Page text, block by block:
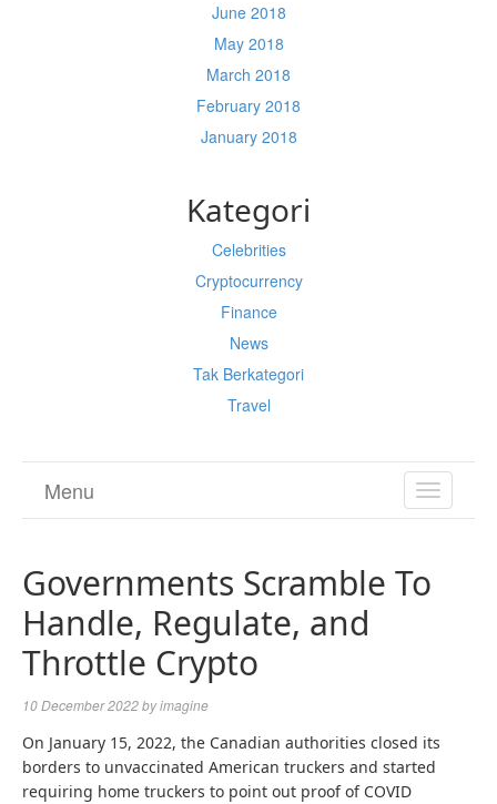
June 2018
May 2018
March 2018
February 2018
January 2018
Kategori
Celebrities
Cryptocurrency
Finance
News
Tak Berkategori
Travel
TOGGLE
Menu
Governments Scramble To
Handle, Regulate, and
Throttle Crypto
10 December 2022byimagine
On January 15, 2022, the Canadian authorities closed its
borders to unvaccinated American truckers and started
requiring home truckers to point out proof of COVID